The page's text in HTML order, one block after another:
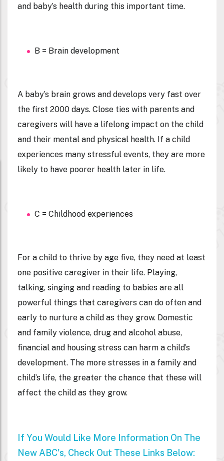
and baby’s health during this important time.
B = Brain development
A baby’s brain grows and develops very fast over
the first 2000 days. Close ties with parents and
caregivers will have a lifelong impact on the child
and their mental and physical health. If a child
experiences many stressful events, they are more
likely to have poorer health later in life.
C = Childhood experiences
For a child to thrive by age five, they need at least
one positive caregiver in their life. Playing,
talking, singing and reading to babies are all
powerful things that caregivers can do often and
early to nurture a child as they grow. Domestic
and family violence, drug and alcohol abuse,
financial and housing stress can harm a child’s
development. The more stresses in a family and
child’s life, the greater the chance that these will
affect the child as they grow.
If You Would Like More Information On The
New ABC's, Check Out These Links Below: